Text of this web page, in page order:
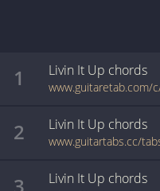
1 Livin It Up chords
www.guitaretab.com/
2 Livin It Up chords
www.guitartabs.cc/
Livin It Up chords